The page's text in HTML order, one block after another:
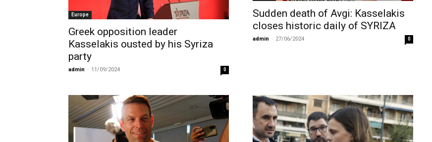
Europe
Greek opposition leader
Kasselakis ousted by his Syriza
party
admin - 11/09/2024 0
Sudden death of Avgi: Kasselakis
closes historic daily of SYRIZA
admin - 27/06/2024 0